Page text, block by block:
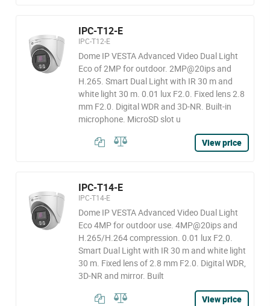
IPC-T12-E
IPC-T12-E
Dome IP VESTA Advanced Video Dual Light
Eco of 2MP for outdoor. 2MP@20ips and
H.265. Smart Dual Light with IR 30 m and
white light 30 m. 0.01 lux F2.0. Fixed lens 2.8
mm F2.0. Digital WDR and 3D-NR. Built-in
microphone. MicroSD slot u
View price
IPC-T14-E
IPC-T14-E
Dome IP VESTA Advanced Video Dual Light
Eco 4MP for outdoor use. 4MP@20ips and
H.265/H.264 compression. 0.01 lux F2.0.
Smart Dual Light with IR 30 m and white light
30 m. Fixed lens of 2.8 mm F2.0. Digital WDR,
3D-NR and mirror. Built
View price